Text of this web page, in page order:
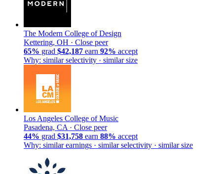
The Modern College of Design
Kettering, OH · Close peer
65% grad $42,187 earn 92% accept
Why: similar selectivity · similar size
Los Angeles College of Music
Pasadena, CA · Close peer
44% grad $31,758 earn 88% accept
Why: similar earnings · similar selectivity · similar size